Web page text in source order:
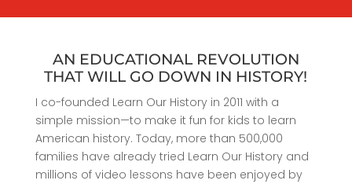
AN EDUCATIONAL REVOLUTION
THAT WILL GO DOWN IN HISTORY!
I co-founded Learn Our History in 2011 with a
simple mission—to make it fun for kids to learn
American history. Today, more than 500,000
families have already tried Learn Our History and
millions of video lessons have been enjoyed by